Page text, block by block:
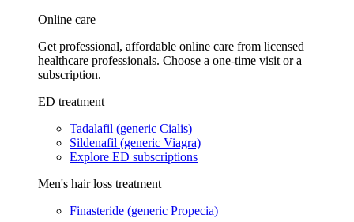
Online care
Get professional, affordable online care from licensed
healthcare professionals. Choose a one-time visit or a
subscription.
ED treatment
Tadalafil (generic Cialis)
Sildenafil (generic Viagra)
Explore ED subscriptions
Men's hair loss treatment
Finasteride (generic Propecia)